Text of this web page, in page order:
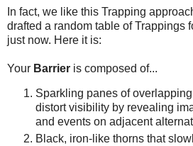
In fact, we like this Trapping
drafted a random table of Trappings
just now. Here it is:
Your Barrier is composed of...
Sparkling panes of
distort visibility by revealing
and events on adjacent
Black, iron-like thorns that